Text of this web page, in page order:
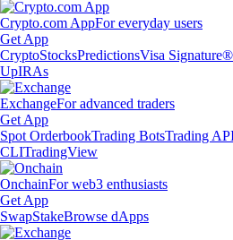
Crypto.com AppFor everyday users
Get App
CryptoStocksPredictionsVisa
UpIRAs
ExchangeFor advanced traders
Get App
Spot OrderbookTrading BotsTrading
CLITradingView
OnchainFor web3 enthusiasts
Get App
SwapStakeBrowse dApps